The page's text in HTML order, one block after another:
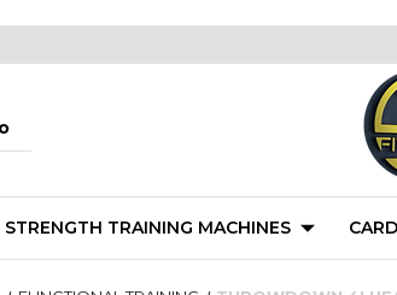
STRENGTH TRAINING MACHINES